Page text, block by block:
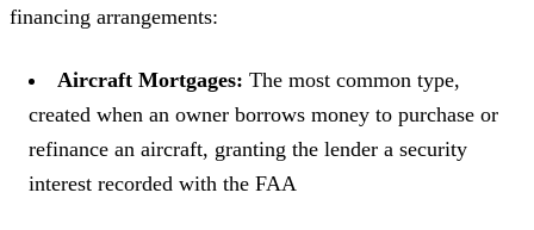
financing arrangements:
Aircraft Mortgages: The most common type,
created when an owner borrows money to purchase or
refinance an aircraft, granting the lender a security
interest recorded with the FAA